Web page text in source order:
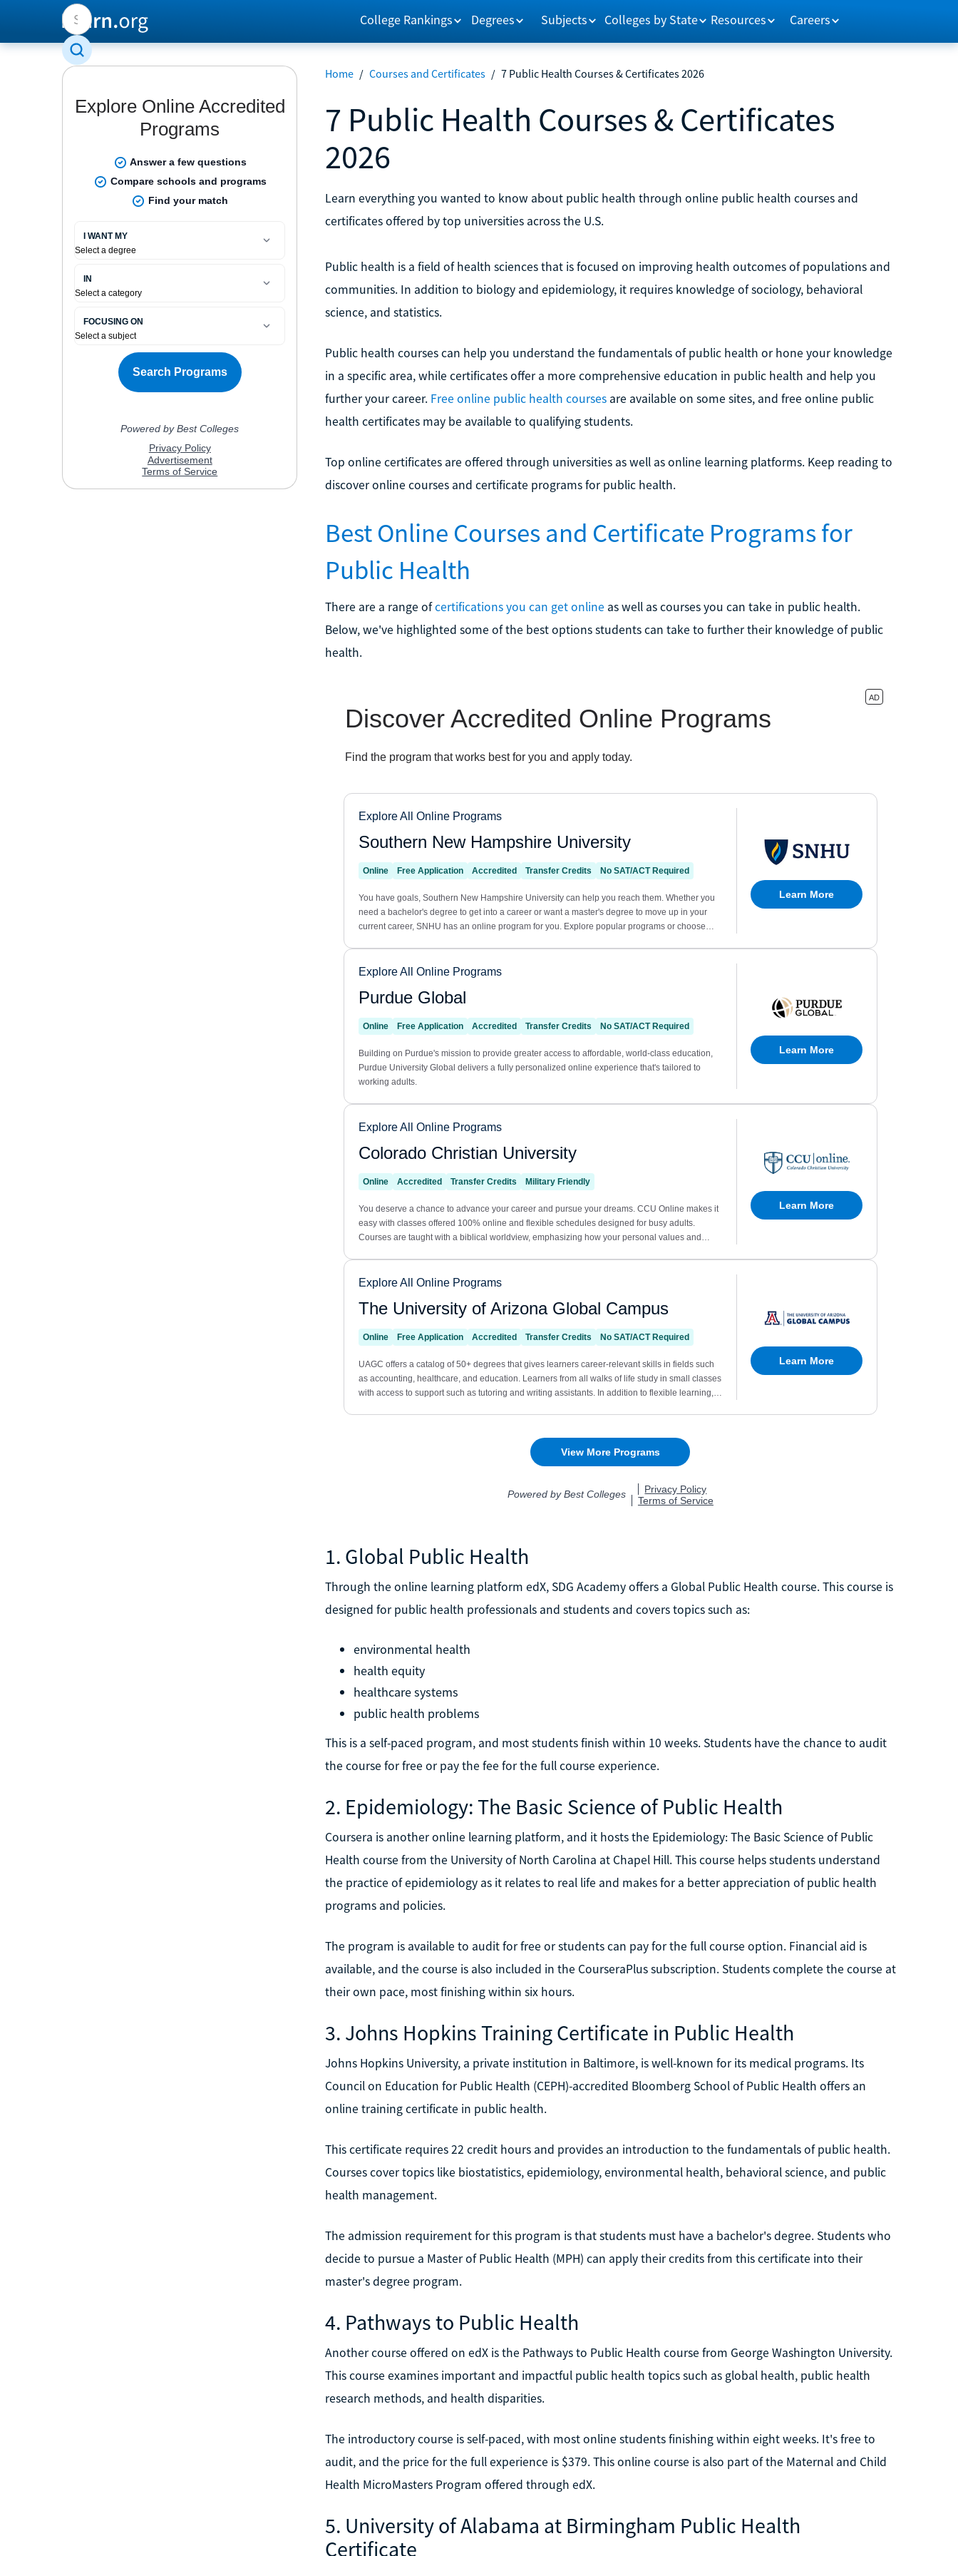
College Rankings Degrees Subjects Colleges by State Resources Careers
Home / Courses and Certificates / 7 Public Health Courses & Certificates 2026
7 Public Health Courses & Certificates
2026
Learn everything you wanted to know about public health through online public health courses and
certificates offered by top universities across the U.S.
Public health is a field of health sciences that is focused on improving health outcomes of populations and
communities. In addition to biology and epidemiology, it requires knowledge of sociology, behavioral
science, and statistics.
Public health courses can help you understand the fundamentals of public health or hone your knowledge
in a specific area, while certificates offer a more comprehensive education in public health and help you
further your career. Free online public health coursesare available on some sites, and free online public
health certificates may be available to qualifying students.
Top online certificates are offered through universities as well as online learning platforms. Keep reading to
discover online courses and certificate programs for public health.
Best Online Courses and Certificate Programs for
Public Health
There are a range ofcertifications you can get online as well as courses you can take in public health.
Below, we've highlighted some of the best options students can take to further their knowledge of public
health.
1. Global Public Health
Through the online learning platform edX, SDG Academy offers a Global Public Health course. This course is
designed for public health professionals and students and covers topics such as:
environmental health
health equity
healthcare systems
public health problems
This is a self-paced program, and most students finish within 10 weeks. Students have the chance to audit
the course for free or pay the fee for the full course experience.
2. Epidemiology: The Basic Science of Public Health
Coursera is another online learning platform, and it hosts the Epidemiology: The Basic Science of Public
Health course from the University of North Carolina at Chapel Hill. This course helps students understand
the practice of epidemiology as it relates to real life and makes for a better appreciation of public health
programs and policies.
The program is available to audit for free or students can pay for the full course option. Financial aid is
available, and the course is also included in the CourseraPlus subscription. Students complete the course at
their own pace, most finishing within six hours.
3. Johns Hopkins Training Certificate in Public Health
Johns Hopkins University, a private institution in Baltimore, is well-known for its medical programs. Its
Council on Education for Public Health (CEPH)-accredited Bloomberg School of Public Health offers an
online training certificate in public health.
This certificate requires 22 credit hours and provides an introduction to the fundamentals of public health.
Courses cover topics like biostatistics, epidemiology, environmental health, behavioral science, and public
health management.
The admission requirement for this program is that students must have a bachelor's degree. Students who
decide to pursue a Master of Public Health (MPH) can apply their credits from this certificate into their
master's degree program.
4. Pathways to Public Health
Another course offered on edX is the Pathways to Public Health course from George Washington University.
This course examines important and impactful public health topics such as global health, public health
research methods, and health disparities.
The introductory course is self-paced, with most online students finishing within eight weeks. It's free to
audit, and the price for the full experience is $379. This online course is also part of the Maternal and Child
Health MicroMasters Program offered through edX.
5. University of Alabama at Birmingham Public Health
Certificate